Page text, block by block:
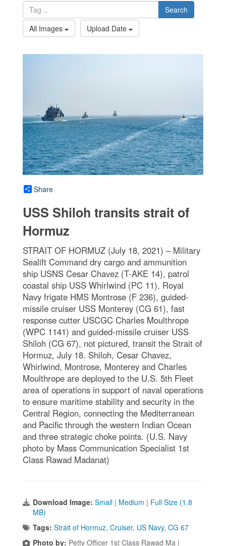
Search
All Images
Upload Date
Share
USS Shiloh transits strait of
Hormuz
STRAIT OF HORMUZ (July 18, 2021) – Military
Sealift Command dry cargo and ammunition
ship USNS Cesar Chavez (T-AKE 14), patrol
coastal ship USS Whirlwind (PC 11), Royal
Navy frigate HMS Montrose (F 236), guided-
missile cruiser USS Monterey (CG 61), fast
response cutter USCGC Charles Moulthrope
(WPC 1141) and guided-missile cruiser USS
Shiloh (CG 67), not pictured, transit the Strait of
Hormuz, July 18. Shiloh, Cesar Chavez,
Whirlwind, Montrose, Monterey and Charles
Moulthrope are deployed to the U.S. 5th Fleet
area of operations in support of naval operations
to ensure maritime stability and security in the
Central Region, connecting the Mediterranean
and Pacific through the western Indian Ocean
and three strategic choke points. (U.S. Navy
photo by Mass Communication Specialist 1st
Class Rawad Madanat)
Download Image: Small | Medium | Full Size (1.8
MB)
Tags: Strait of Hormuz, Cruiser, US Navy, CG 67
Photo by: Petty Officer 1st Class Rawad Ma |